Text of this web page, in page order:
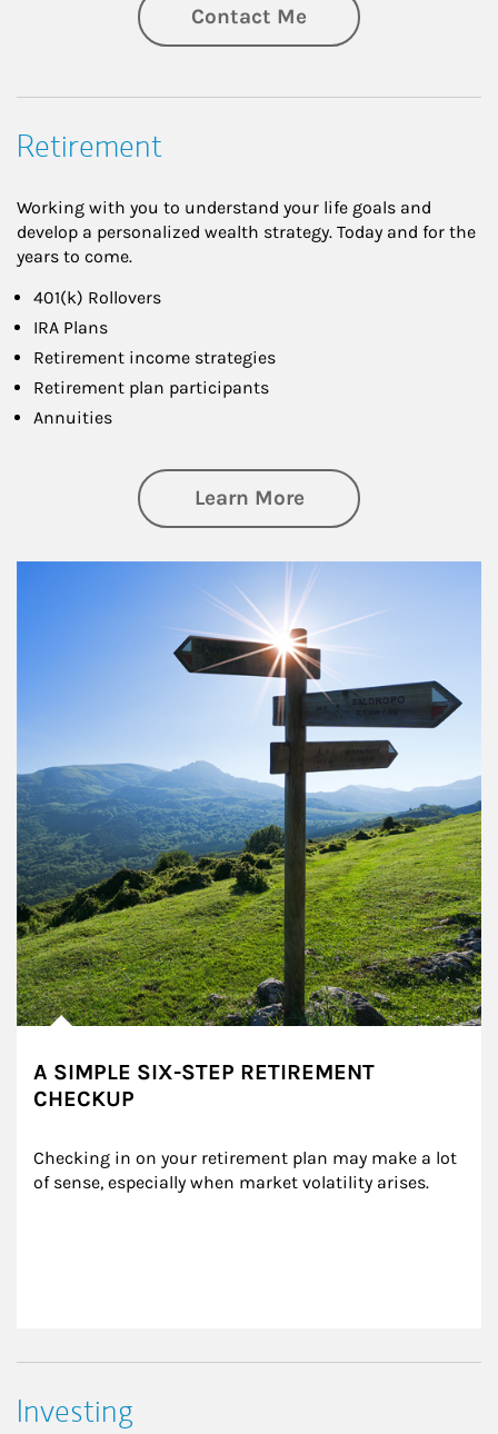
Contact Me
Retirement
Working with you to understand your life goals and
develop a personalized wealth strategy. Today and for the
years to come.
401(k) Rollovers
IRA Plans
Retirement income strategies
Retirement plan participants
Annuities
Learn Moreabout Retirement
A SIMPLE SIX-STEP RETIREMENT
CHECKUP
Checking in on your retirement plan may make a lot
of sense, especially when market volatility arises.
Investing